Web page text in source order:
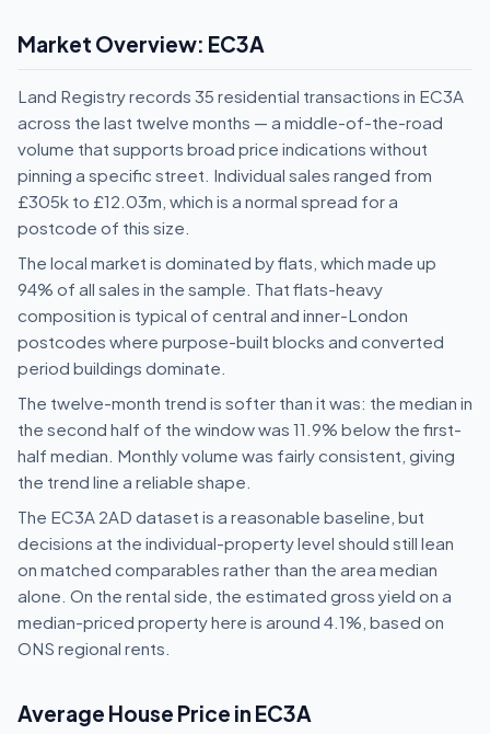
Market Overview: EC3A
Land Registry records 35 residential transactions in EC3A
across the last twelve months — a middle-of-the-road
volume that supports broad price indications without
pinning a specific street. Individual sales ranged from
£305k to £12.03m, which is a normal spread for a
postcode of this size.
The local market is dominated by flats, which made up
94% of all sales in the sample. That flats-heavy
composition is typical of central and inner-London
postcodes where purpose-built blocks and converted
period buildings dominate.
The twelve-month trend is softer than it was: the median in
the second half of the window was 11.9% below the first-
half median. Monthly volume was fairly consistent, giving
the trend line a reliable shape.
The EC3A 2AD dataset is a reasonable baseline, but
decisions at the individual-property level should still lean
on matched comparables rather than the area median
alone. On the rental side, the estimated gross yield on a
median-priced property here is around 4.1%, based on
ONS regional rents.
Average House Price in EC3A